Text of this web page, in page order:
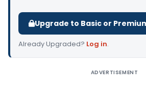
Upgrade to Basic or
Already Upgraded? Log in.
ADVERTISEMENT